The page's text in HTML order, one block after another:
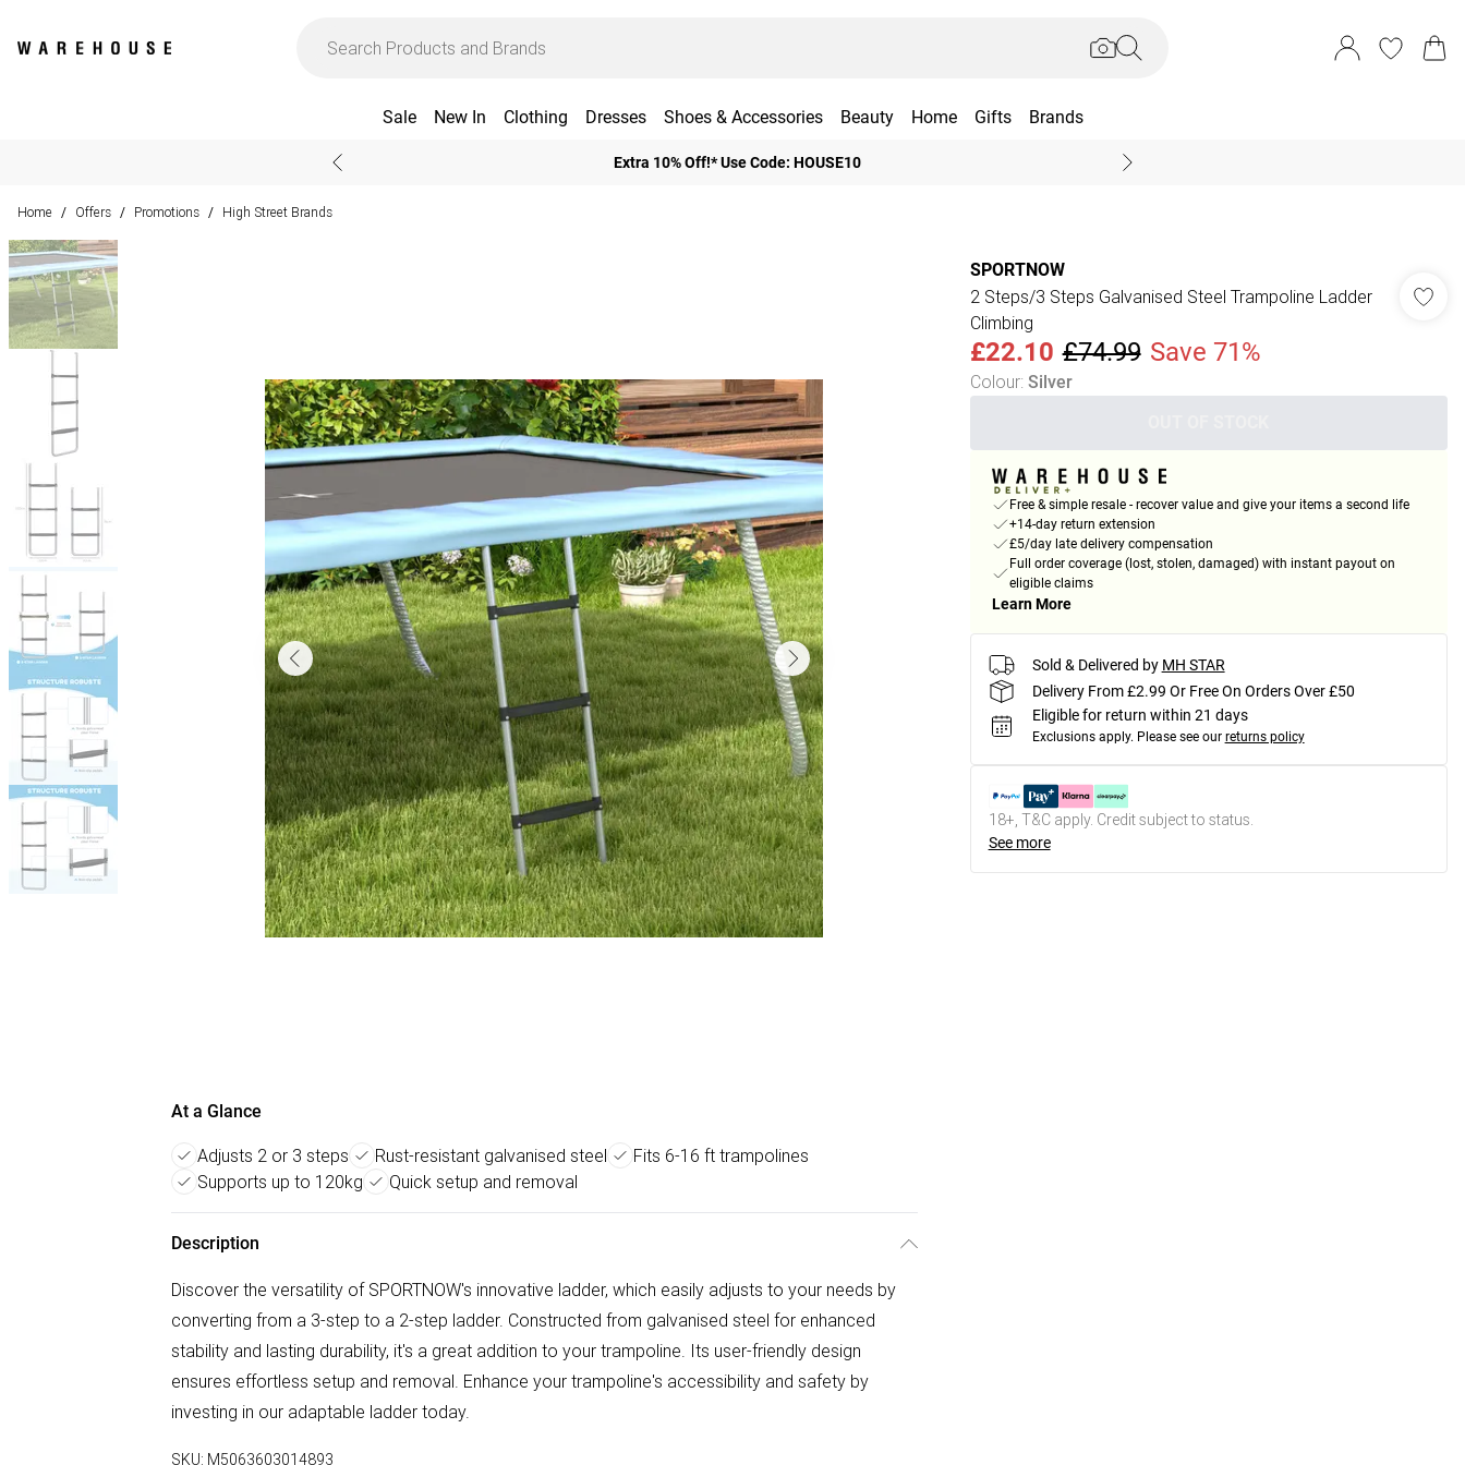
Sale New In Clothing Dresses Shoes & Accessories Beauty Home Gifts Brands
Extra 10% Off!* Use Code: HOUSE10
Home / Offers / Promotions / High Street Brands
At a Glance
Adjusts 2 or 3 steps Rust-resistant galvanised steel
Fits 6-16 ft trampolines
Supports up to 120kg
Quick setup and removal
Description
Discover the versatility of SPORTNOW's innovative ladder, which easily adjusts to your needs by
converting from a 3-step to a 2-step ladder. Constructed from galvanised steel for enhanced
stability and lasting durability, it's a great addition to your trampoline. Its user-friendly design
ensures effortless setup and removal. Enhance your trampoline's accessibility and safety by
investing in our adaptable ladder today.
SKU: M5063603014893
SPORTNOW
2 Steps/3 Steps Galvanised Steel Trampoline Ladder
Climbing
£22.10 £74.99 Save 71%
Colour: Silver
Free & simple resale - recover value and give your items a second life
+14-day return extension
£5/day late delivery compensation
Full order coverage (lost, stolen, damaged) with instant payout on
eligible claims
Learn More
Sold & Delivered by MH STAR
Delivery From £2.99 Or Free On Orders Over £50
Eligible for return within 21 days
Exclusions apply. Please see our returns policy
18+, T&C apply. Credit subject to status.
See more